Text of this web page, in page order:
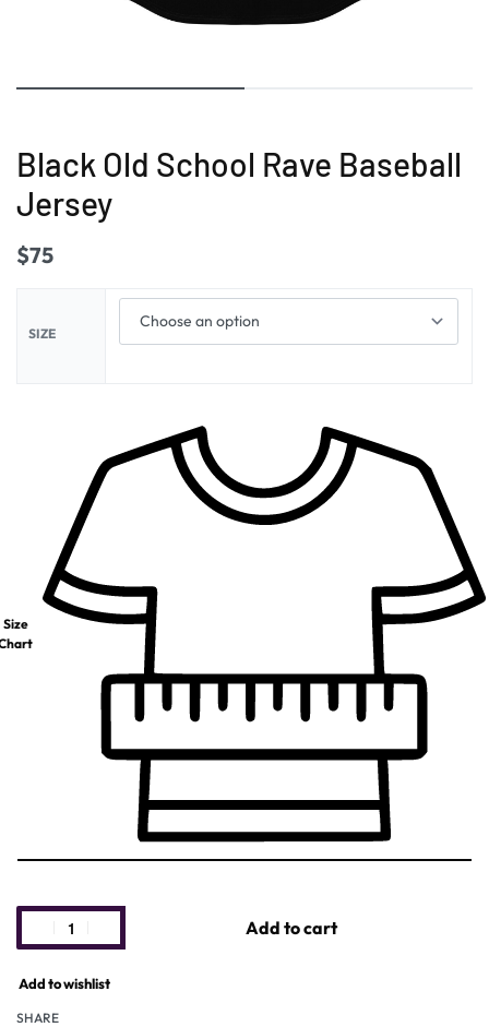
Black Old School Rave Baseball
Jersey
$75
SIZE
Size
Add to cart
Add to wishlist
SHARE